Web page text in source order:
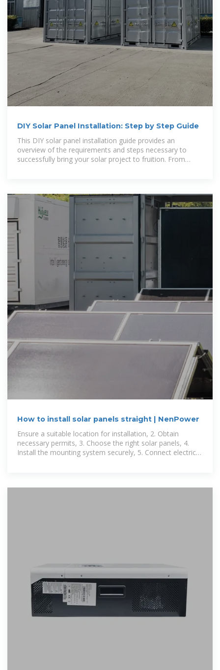
DIY Solar Panel Installation: Step by Step Guide
This DIY solar panel installation guide provides an
overview of the requirements and steps necessary to
successfully bring your solar project to fruition. From
How to install solar panels straight | NenPower
Ensure a suitable location for installation, 2. Obtain
necessary permits, 3. Choose the right solar panels, 4.
Install the mounting system securely, 5. Connect electrical